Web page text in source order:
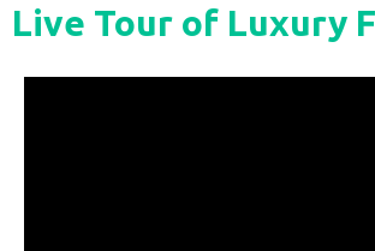
Live Tour of Luxury